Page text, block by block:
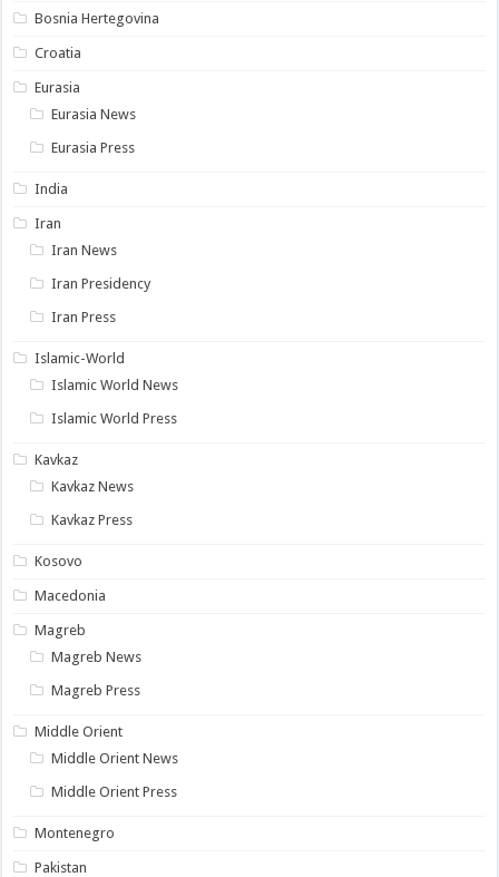
Bosnia Hertegovina
Croatia
Eurasia
Eurasia News
Eurasia Press
India
Iran
Iran News
Iran Presidency
Iran Press
Islamic-World
Islamic World News
Islamic World Press
Kavkaz
Kavkaz News
Kavkaz Press
Kosovo
Macedonia
Magreb
Magreb News
Magreb Press
Middle Orient
Middle Orient News
Middle Orient Press
Montenegro
Pakistan